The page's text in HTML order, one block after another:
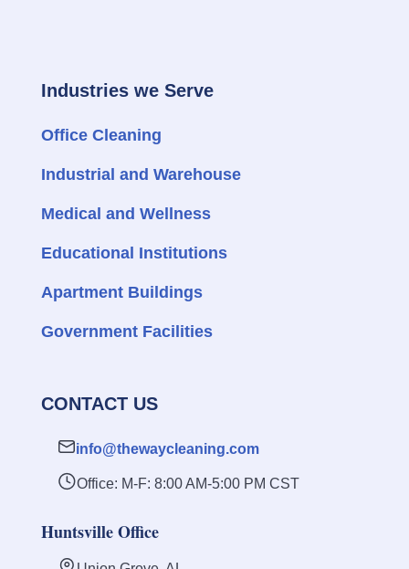
Industries we Serve
Office Cleaning
Industrial and Warehouse
Medical and Wellness
Educational Institutions
Apartment Buildings
Government Facilities
CONTACT US
info@thewaycleaning.com
Office: M-F: 8:00 AM-5:00 PM CST
Huntsville Office